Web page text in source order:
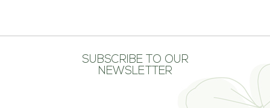
SUBSCRIBE TO OUR
NEWSLETTER